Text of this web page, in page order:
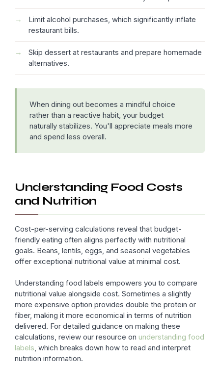
Limit alcohol purchases, which significantly inflate
restaurant bills.
Skip dessert at restaurants and prepare homemade
alternatives.
When dining out becomes a mindful choice
rather than a reactive habit, your budget
naturally stabilizes. You'll appreciate meals more
and spend less overall.
Understanding Food Costs
and Nutrition
Cost-per-serving calculations reveal that budget-
friendly eating often aligns perfectly with nutritional
goals. Beans, lentils, eggs, and seasonal vegetables
offer exceptional nutritional value at minimal cost.
Understanding food labels empowers you to compare
nutritional value alongside cost. Sometimes a slightly
more expensive option provides double the protein or
fiber, making it more economical in terms of nutrition
delivered. For detailed guidance on making these
calculations, review our resource on understanding food
labels, which breaks down how to read and interpret
nutrition information.